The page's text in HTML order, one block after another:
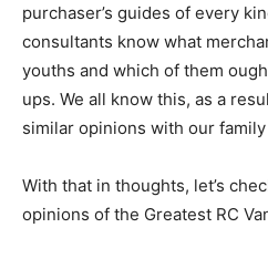
purchaser’s guides of every
consultants know what
youths and which of them
ups. We all know this, as a
similar opinions with our
With that in thoughts, let’s
opinions of the Greatest RC